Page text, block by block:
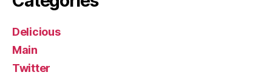
Delicious
Main
Twitter